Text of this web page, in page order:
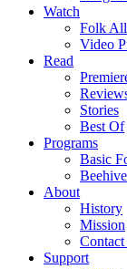
Watch
Folk
Video
Read
Stories
Best Of
Programs
Basic
About
History
Mission
Support